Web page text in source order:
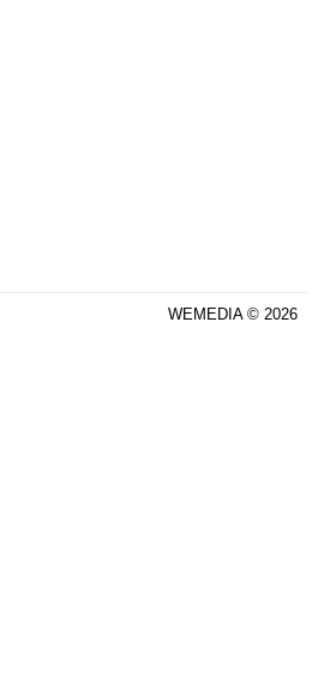
WEMEDIA © 2026